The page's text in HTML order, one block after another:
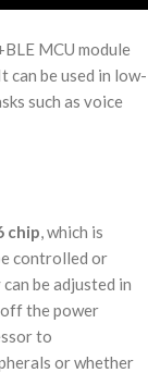
MCU module
be used in low-
such as voice
chip, which is
controlled or
be adjusted in
the power
to
or whether